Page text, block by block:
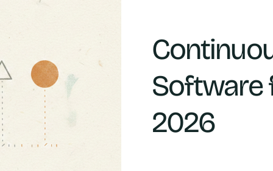
Software
2026